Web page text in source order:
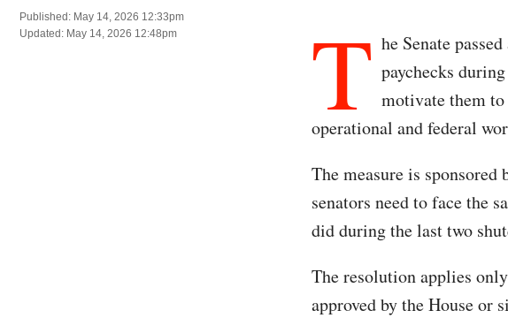
Published: May 14, 2026 12:33pm
Updated: May 14, 2026 12:48pm
T he Senate passed
paychecks
motivate them
operational and federal
The measure is sponsored
senators need to face the
did during the last two
The resolution applies
approved by the House or